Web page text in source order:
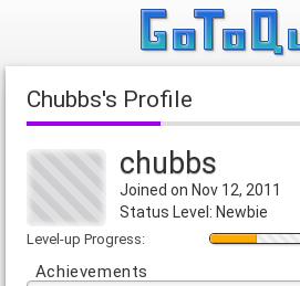
chubbs's Profile
chubbs
Joined on Nov 12, 2011
Status Level: Newbie
Level-up Progress:
Achievements